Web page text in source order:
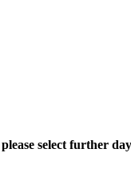
select further